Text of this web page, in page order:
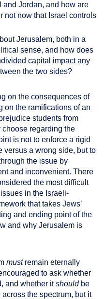
Jordan, and how are
not now that Israel controls
Jerusalem, both in a
sense, and how does
capital impact any
the two sides?
on the consequences of
on the ramifications of an
students from
regarding the
is not to enforce a rigid
versus a wrong side, but to
the issue by
and inconvenient. There
the most difficult
in the Israeli-
that takes Jews’
and ending point of the
and why Jerusalem is
mustremain eternally
to ask whether
and whether itshouldbe
the spectrum, but it